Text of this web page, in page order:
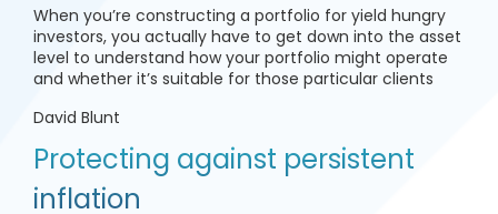
When you’re constructing a portfolio for yield hungry
investors, you actually have to get down into the asset
level to understand how your portfolio might operate
and whether it’s suitable for those particular clients
David Blunt
Protecting against persistent
inflation